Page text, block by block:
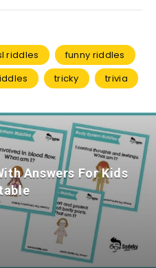
riddles
funny riddles
tricky trivia
Answers For Kids